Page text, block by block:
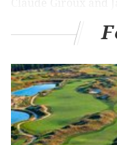
teams that play at
Complex? Eh,
Largely by design,
floor spacing and
the NBA by a mile.
also currently have
Baseball. Over the